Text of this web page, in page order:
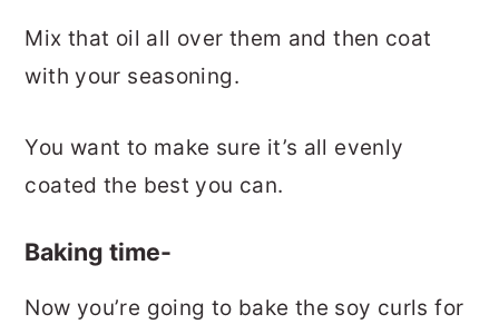
Mix that oil all over them and then coat
with your seasoning.
You want to make sure it’s all evenly
coated the best you can.
Baking time-
Now you’re going to bake the soy curls for